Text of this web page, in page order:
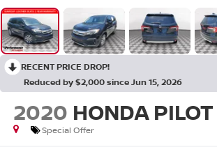
RECENT PRICE DROP!
Reduced by $2,000 since Jun 15, 2026
2020 HONDA PILOT
Special Offer